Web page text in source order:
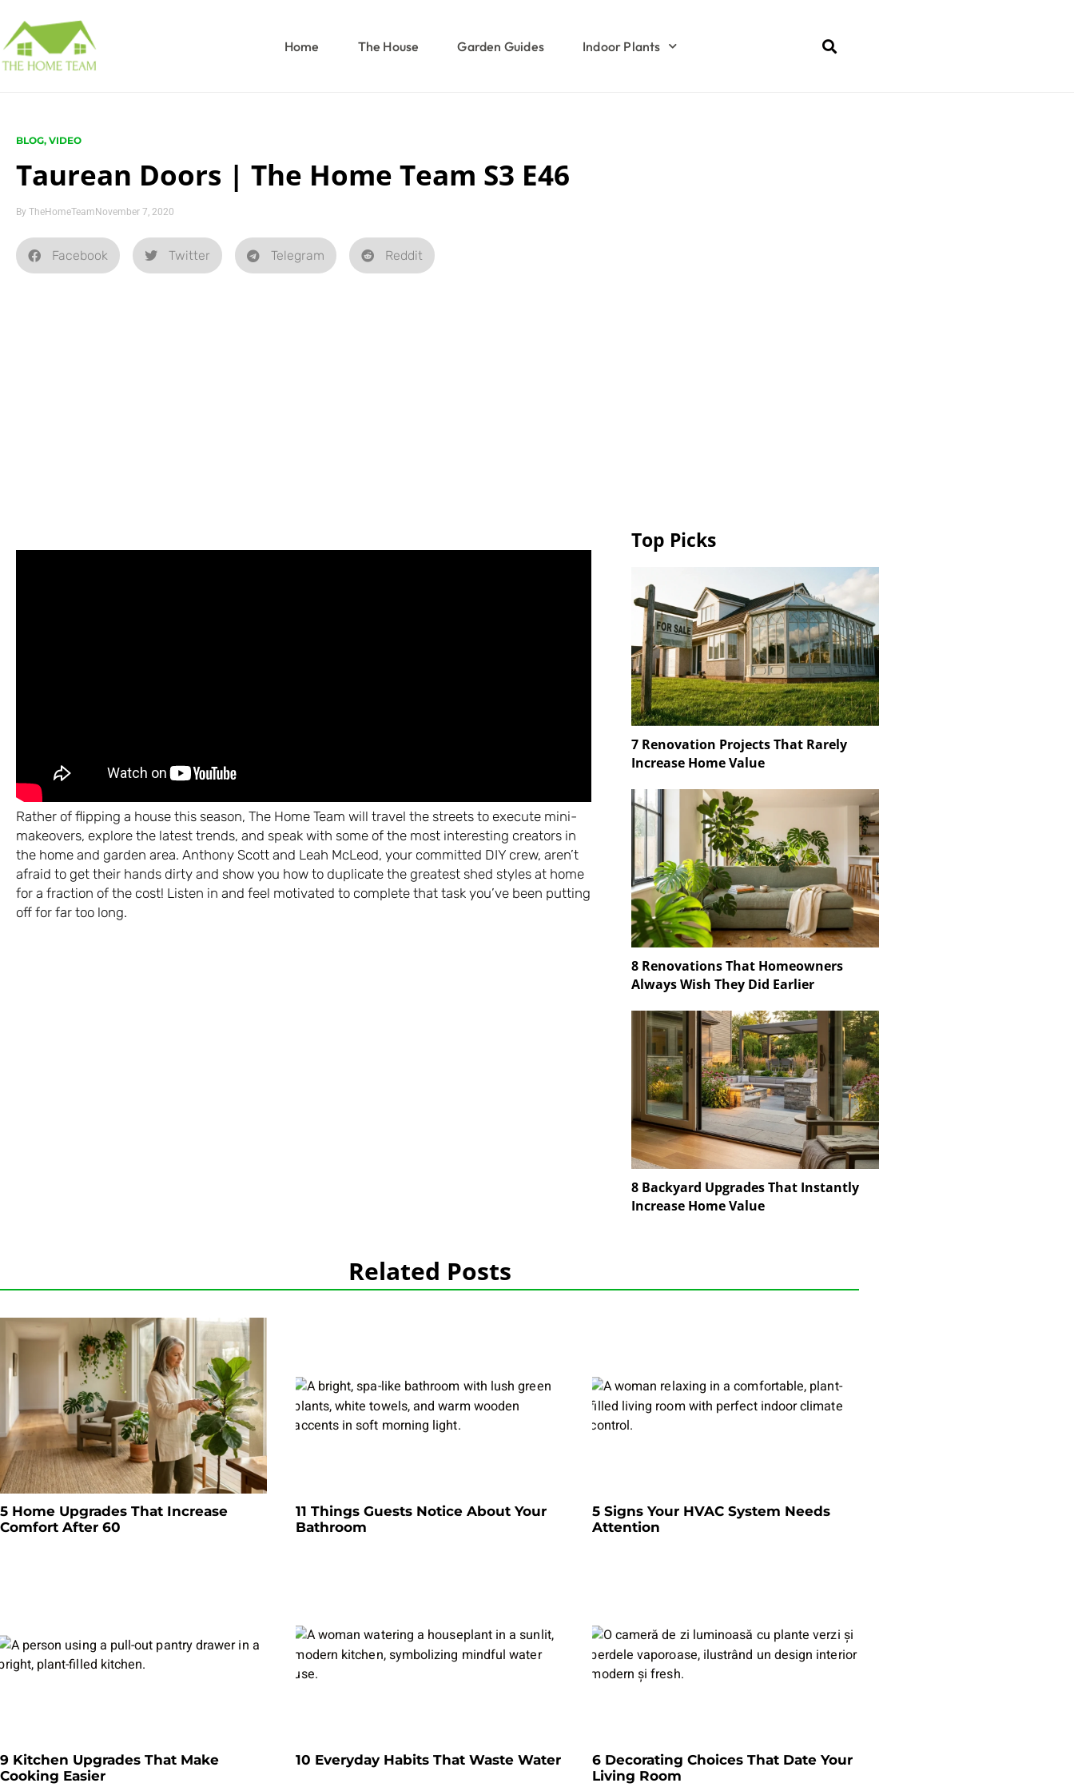
Home The House Garden Guides Indoor Plants
BLOG, VIDEO
Taurean Doors | The Home Team S3 E46
By TheHomeTeam November 7, 2020
Facebook Twitter Telegram Reddit
Rather of flipping a house this season, The Home Team will travel the streets to execute mini-
makeovers, explore the latest trends, and speak with some of the most interesting creators in
the home and garden area. Anthony Scott and Leah McLeod, your committed DIY crew, aren’t
afraid to get their hands dirty and show you how to duplicate the greatest shed styles at home
for a fraction of the cost! Listen in and feel motivated to complete that task you’ve been putting
off for far too long.
Top Picks
7 Renovation Projects That Rarely
Increase Home Value
8 Renovations That Homeowners
Always Wish They Did Earlier
8 Backyard Upgrades That Instantly
Increase Home Value
Related Posts
5 Home Upgrades That Increase
Comfort After 60
11 Things Guests Notice About Your
Bathroom
5 Signs Your HVAC System Needs
Attention
9 Kitchen Upgrades That Make
Cooking Easier
10 Everyday Habits That Waste Water
6 Decorating Choices That Date Your
Living Room